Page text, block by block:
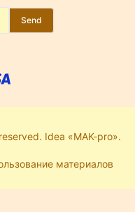
Send
Idea «MAK-pro».
материалов